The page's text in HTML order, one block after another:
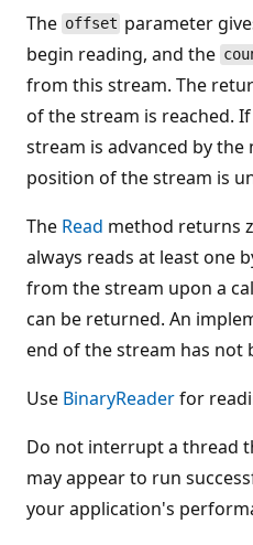
The offset parameter
begin reading, and the
from this stream. The
of the stream is reached.
stream is advanced by
position of the stream is
The Read method returns
always reads at least one
from the stream upon a
can be returned. An
end of the stream has not
Use BinaryReaderfor
Do not interrupt a thread
may appear to run
your application's